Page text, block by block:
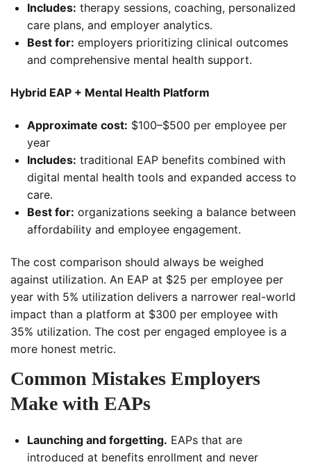
Includes: therapy sessions, coaching, personalized
care plans, and employer analytics.
Best for: employers prioritizing clinical outcomes
and comprehensive mental health support.
Hybrid EAP + Mental Health Platform
Approximate cost: $100–$500 per employee per
year
Includes: traditional EAP benefits combined with
digital mental health tools and expanded access to
care.
Best for: organizations seeking a balance between
affordability and employee engagement.
The cost comparison should always be weighed
against utilization. An EAP at $25 per employee per
year with 5% utilization delivers a narrower real-world
impact than a platform at $300 per employee with
35% utilization. The cost per engaged employee is a
more honest metric.
Common Mistakes Employers
Make with EAPs
Launching and forgetting. EAPs that are
introduced at benefits enrollment and never